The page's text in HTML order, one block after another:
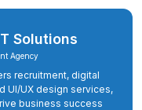
Solutions
Agency
recruitment, digital
UI/UX design services,
business success